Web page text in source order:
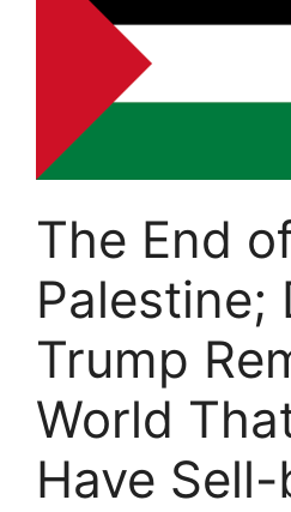
The End
Palestine;
Trump
World
Have